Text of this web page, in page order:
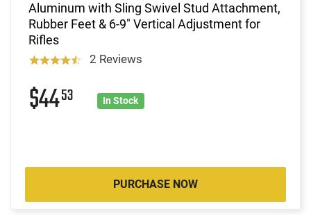
Aluminum with Sling Swivel Stud Attachment,
Rubber Feet & 6-9" Vertical Adjustment for
Rifles
2 Reviews
$4453 In Stock
PURCHASE NOW